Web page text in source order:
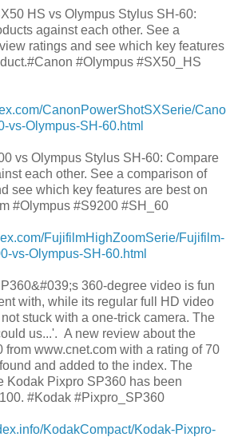
HS vs Olympus Stylus SH-60:
against each other. See a
ratings and see which key features
#Olympus #SX50_HS
CanonPowerShotSXSerie/Cano
vs-Olympus-SH-60.html
vs Olympus Stylus SH-60: Compare
each other. See a comparison of
see which key features are best on
#Olympus #S9200 #SH_60
FujifilmHighZoomSerie/Fujifilm-
vs-Olympus-SH-60.html
360-degree video is fun
with, while its regular full HD video
stuck with a one-trick camera. The
us...'. A new review about the
from www.cnet.com with a rating of 70
and added to the index. The
Kodak Pixpro SP360 has been
#Kodak #Pixpro_SP360
KodakCompact/Kodak-Pixpro-